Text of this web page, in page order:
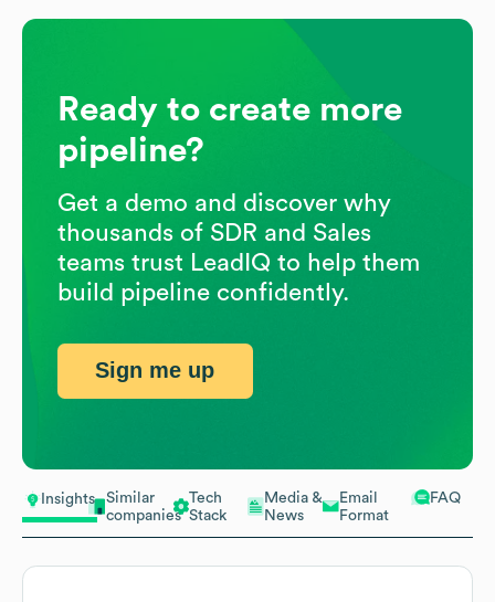
Insights
Similar
companies
Tech
Stack
Media &
News
Email
Format
FAQ
Ready to create more
pipeline?
Get a demo and discover why
thousands of SDR and Sales
teams trust LeadIQ to help them
build pipeline confidently.
Sign me up